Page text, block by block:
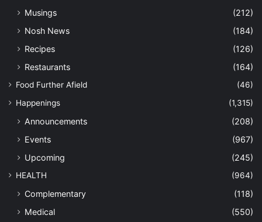
Musings
(212)
Nosh News
(184)
Recipes
(126)
Restaurants
(164)
Food Further Afield
(46)
Happenings
(1,315)
Announcements
(208)
Events
(967)
Upcoming
(245)
HEALTH (964)
Complementary
(118)
Medical
(550)